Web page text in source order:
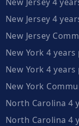
New Jersey 4
New Jersey
New York 4
New York 4
New York
North Carolina 4
North Carolina 4